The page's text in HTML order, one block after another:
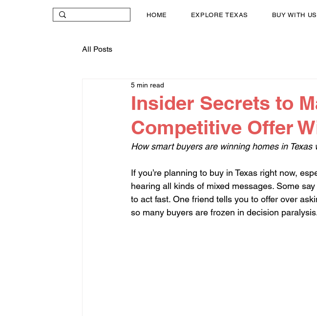
HOME EXPLORE TEXAS BUY WITH US
All Posts
Insider Secrets to
Competitive Offer
5 min read
How smart buyers are winning homes in
If you’re planning to buy in Texas right now,
hearing all kinds of mixed messages. Some
to act fast. One friend tells you to offer over
so many buyers are frozen in decision